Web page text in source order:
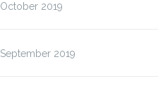
October 2019
September 2019